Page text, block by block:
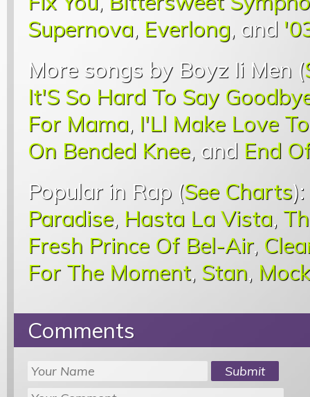
Supernova, Everlong, and
More songs by Boyz Ii Men (
It'S So Hard To Say
For Mama, I'Ll Make Love
On Bended Knee, and End
Popular in Rap (See Charts):
Paradise, Hasta La Vista,
Fresh Prince Of Bel-Air,
For The Moment, Stan,
Comments